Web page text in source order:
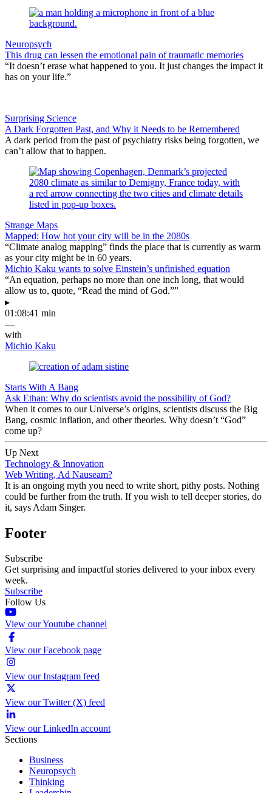
Neuropsych
This drug can lessen the emotional pain of traumatic memories
“It doesn’t erase what happened to you. It just changes the impact it
has on your life.”
Surprising Science
A Dark Forgotten Past, and Why it Needs to be Remembered
A dark period from the past of psychiatry risks being forgotten, we
can’t allow that to happen.
Strange Maps
Mapped: How hot your city will be in the 2080s
“Climate analog mapping” finds the place that is currently as warm
as your city might be in 60 years.
Michio Kaku wants to solve Einstein’s unfinished equation
“An equation, perhaps no more than one inch long, that would
allow us to, quote, “Read the mind of God.””
▸
01:08:41 min
—
with
Michio Kaku
Starts With A Bang
Ask Ethan: Why do scientists avoid the possibility of God?
When it comes to our Universe’s origins, scientists discuss the Big
Bang, cosmic inflation, and other theories. Why doesn’t “God”
come up?
Up Next
Technology & Innovation
Web Writing, Ad Nauseam?
It is an ongoing myth you need to write short, pithy posts. Nothing
could be further from the truth. If you wish to tell deeper stories, do
it, says Adam Singer.
Footer
Subscribe
Get surprising and impactful stories delivered to your inbox every
week.
Subscribe
Follow Us
View our Youtube channel
View our Facebook page
View our Instagram feed
View our Twitter (X) feed
View our LinkedIn account
Sections
Business
Neuropsych
Thinking